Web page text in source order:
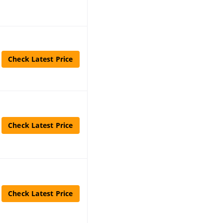
Check Latest Price
Check Latest Price
Check Latest Price